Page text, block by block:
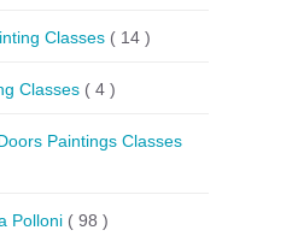
Classes ( 14 )
Classes ( 4 )
Paintings Classes
Polloni ( 98 )